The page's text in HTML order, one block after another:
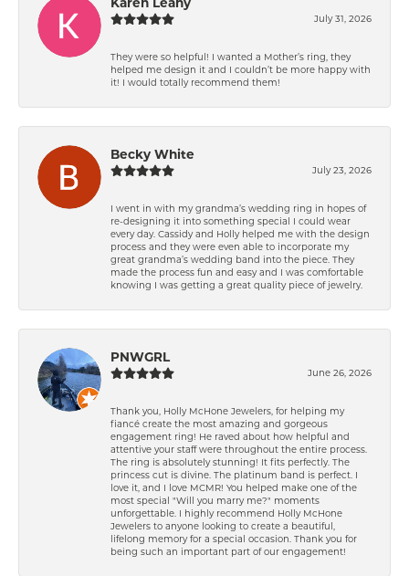
July 31, 2026
They were so helpful! I wanted a Mother’s ring, they
helped me design it and I couldn’t be more happy with
it! I would totally recommend them!
Becky White
July 23, 2026
I went in with my grandma’s wedding ring in hopes of
re-designing it into something special I could wear
every day. Cassidy and Holly helped me with the design
process and they were even able to incorporate my
great grandma’s wedding band into the piece. They
made the process fun and easy and I was comfortable
knowing I was getting a great quality piece of jewelry.
PNWGRL
June 26, 2026
Thank you, Holly McHone Jewelers, for helping my
fiancé create the most amazing and gorgeous
engagement ring! He raved about how helpful and
attentive your staff were throughout the entire process.
The ring is absolutely stunning! It fits perfectly. The
princess cut is divine. The platinum band is perfect. I
love it, and I love MCMR! You helped make one of the
most special "Will you marry me?" moments
unforgettable. I highly recommend Holly McHone
Jewelers to anyone looking to create a beautiful,
lifelong memory for a special occasion. Thank you for
being such an important part of our engagement!